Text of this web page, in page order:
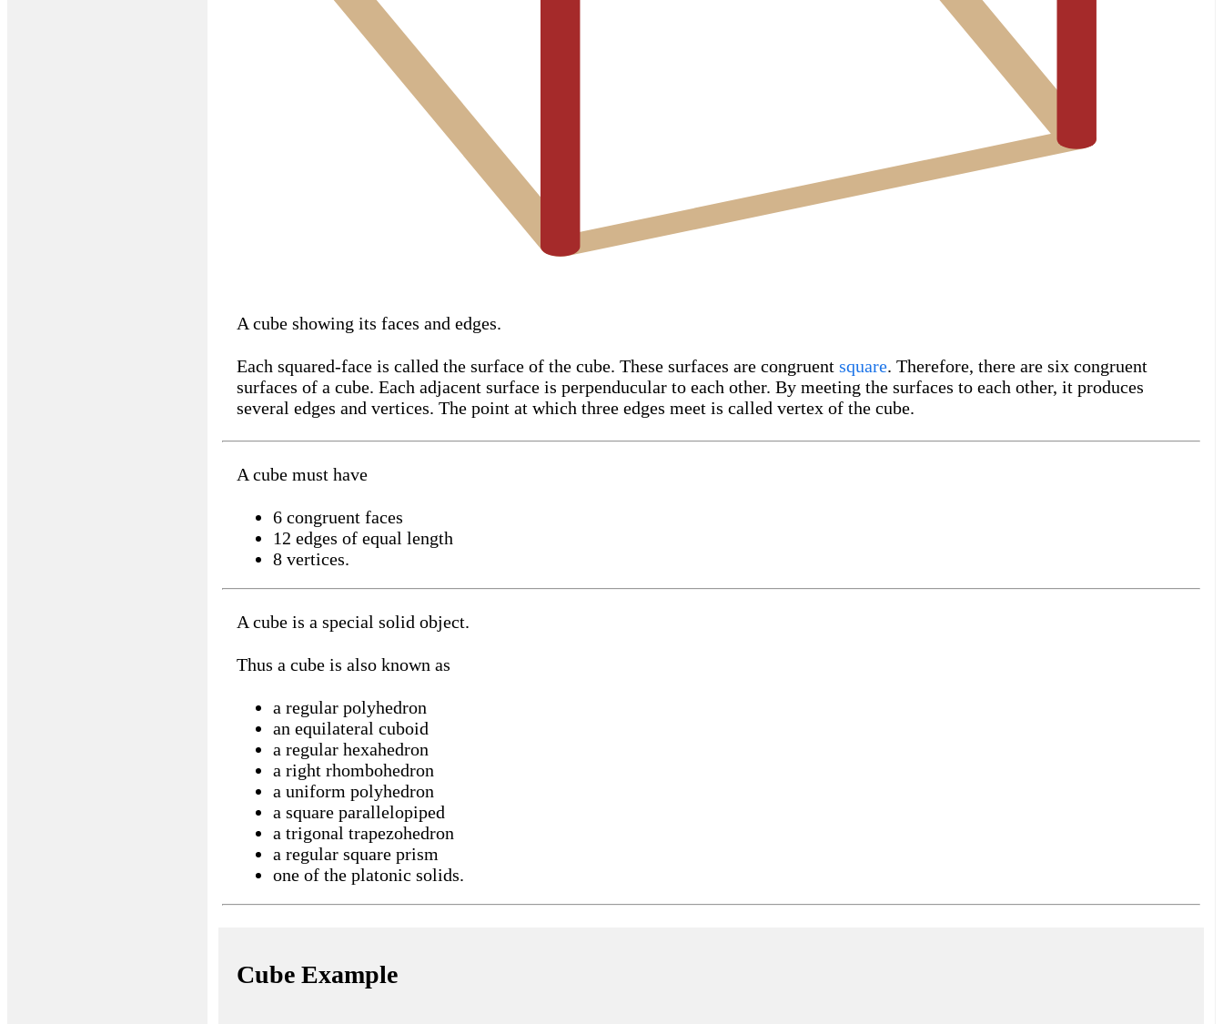
A cube showing its faces and edges.
Each squared-face is called the surface of the cube. These surfaces are congruent square. Therefore, there are six congruent
surfaces of a cube. Each adjacent surface is perpenducular to each other. By meeting the surfaces to each other, it produces
several edges and vertices. The point at which three edges meet is called vertex of the cube.
A cube must have
6 congruent faces
12 edges of equal length
8 vertices.
A cube is a special solid object.
Thus a cube is also known as
a regular polyhedron
an equilateral cuboid
a regular hexahedron
a right rhombohedron
a uniform polyhedron
a square parallelopiped
a trigonal trapezohedron
a regular square prism
one of the platonic solids.
Cube Example